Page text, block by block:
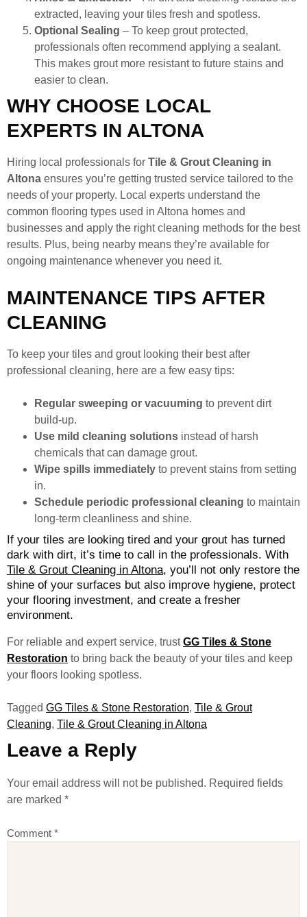
extracted, leaving your tiles fresh and spotless.
Optional Sealing – To keep grout protected,
professionals often recommend applying a sealant.
This makes grout more resistant to future stains and
easier to clean.
WHY CHOOSE LOCAL
EXPERTS IN ALTONA
Hiring local professionals for Tile & Grout Cleaning in
Altona ensures you’re getting trusted service tailored to the
needs of your property. Local experts understand the
common flooring types used in Altona homes and
businesses and apply the right cleaning methods for the best
results. Plus, being nearby means they’re available for
ongoing maintenance whenever you need it.
MAINTENANCE TIPS AFTER
CLEANING
To keep your tiles and grout looking their best after
professional cleaning, here are a few easy tips:
Regular sweeping or vacuuming to prevent dirt
build-up.
Use mild cleaning solutions instead of harsh
chemicals that can damage grout.
Wipe spills immediately to prevent stains from setting
in.
Schedule periodic professional cleaning to maintain
long-term cleanliness and shine.
If your tiles are looking tired and your grout has turned
dark with dirt, it’s time to call in the professionals. With
Tile & Grout Cleaning in Altona, you’ll not only restore the
shine of your surfaces but also improve hygiene, protect
your flooring investment, and create a fresher
environment.
For reliable and expert service, trustGG Tiles & Stone
Restoration to bring back the beauty of your tiles and keep
your floors looking spotless.
Tagged GG Tiles & Stone Restoration, Tile & Grout
Cleaning, Tile & Grout Cleaning in Altona
Leave a Reply
Your email address will not be published. Required fields
are marked *
Comment *